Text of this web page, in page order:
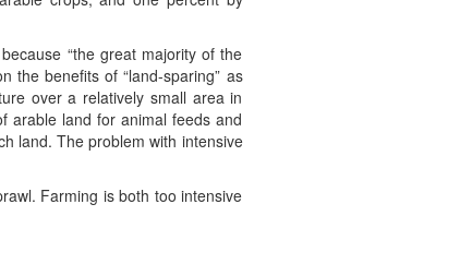
“the great majority of the
the benefits of “land-sparing” as
over a relatively small area in
arable land for animal feeds and
land. The problem with intensive
Farming is both too intensive